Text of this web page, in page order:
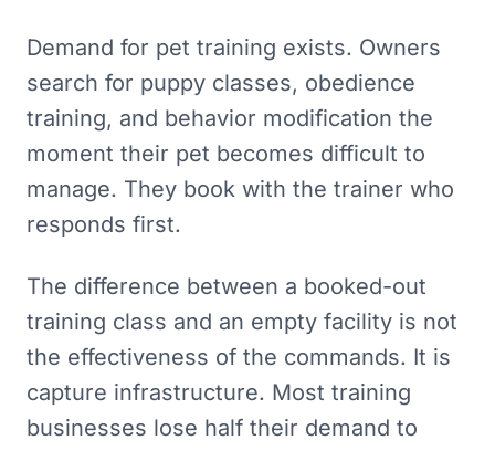
Demand for pet training exists. Owners
search for puppy classes, obedience
training, and behavior modification the
moment their pet becomes difficult to
manage. They book with the trainer who
responds first.
The difference between a booked-out
training class and an empty facility is not
the effectiveness of the commands. It is
capture infrastructure. Most training
businesses lose half their demand to